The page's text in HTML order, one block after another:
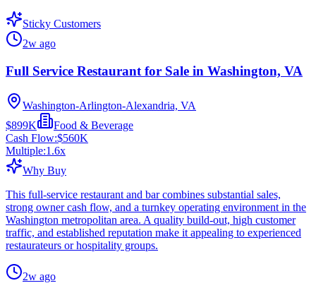
Sticky Customers
2w ago
Full Service Restaurant for Sale in Washington, VA
Washington-Arlington-Alexandria, VA
$899K
Food & Beverage
Cash Flow:$560K
Multiple:1.6x
Why Buy
This full-service restaurant and bar combines substantial sales,
strong owner cash flow, and a turnkey operating environment in the
Washington metropolitan area. A quality build-out, high customer
traffic, and established reputation make it appealing to experienced
restaurateurs or hospitality groups.
2w ago